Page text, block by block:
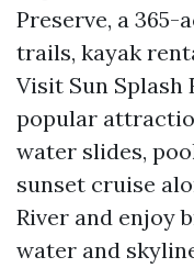
Preserve, a
trails, kayak
Visit Sun Splash
popular
water slides,
sunset cruise
River and enjoy
water and